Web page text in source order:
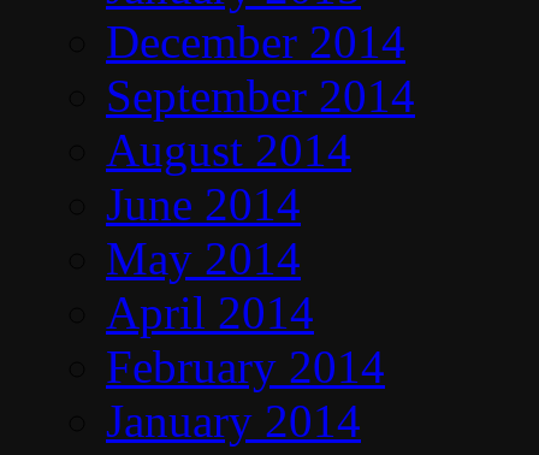
December 2014
September 2014
August 2014
June 2014
May 2014
April 2014
February 2014
January 2014